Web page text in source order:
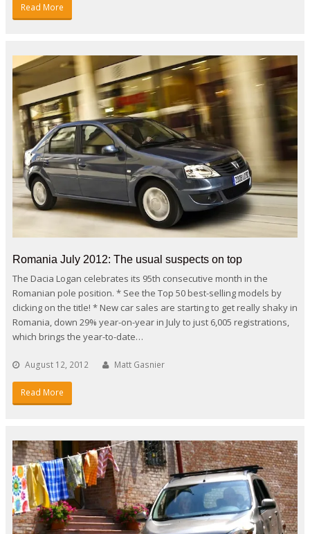
Read More
Romania July 2012: The usual suspects on top
The Dacia Logan celebrates its 95th consecutive month in the
Romanian pole position. * See the Top 50 best-selling models by
clicking on the title! * New car sales are starting to get really shaky in
Romania, down 29% year-on-year in July to just 6,005 registrations,
which brings the year-to-date…
August 12, 2012 Matt Gasnier
Read More